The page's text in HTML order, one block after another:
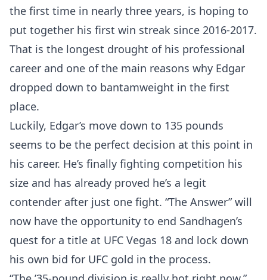
the first time in nearly three years, is hoping to
put together his first win streak since 2016-2017.
That is the longest drought of his professional
career and one of the main reasons why Edgar
dropped down to bantamweight in the first
place.
Luckily, Edgar’s move down to 135 pounds
seems to be the perfect decision at this point in
his career. He’s finally fighting competition his
size and has already proved he’s a legit
contender after just one fight. “The Answer” will
now have the opportunity to end Sandhagen’s
quest for a title at UFC Vegas 18 and lock down
his own bid for UFC gold in the process.